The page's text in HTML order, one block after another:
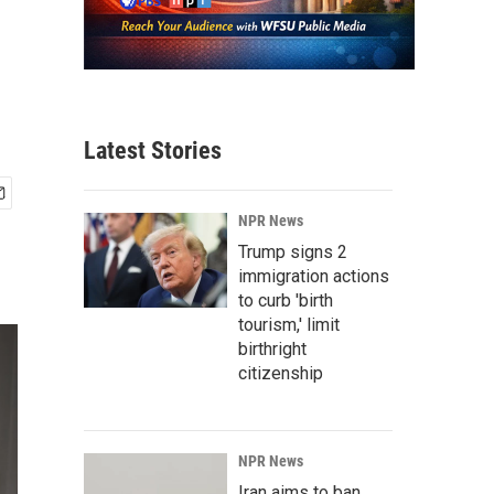
Latest Stories
NPR News
Trump signs 2
immigration actions
to curb 'birth
tourism,' limit
birthright
citizenship
NPR News